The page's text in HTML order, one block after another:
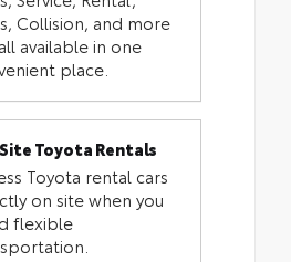
Collision, and more
available in one
place.
Toyota Rentals
Toyota rental cars
on site when you
flexible